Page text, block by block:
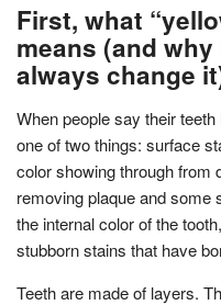
First, what
means (and
always change
When people say their
one of two things: surface
color showing through from
removing plaque and some
the internal color of the
stubborn stains that have
Teeth are made of layers.